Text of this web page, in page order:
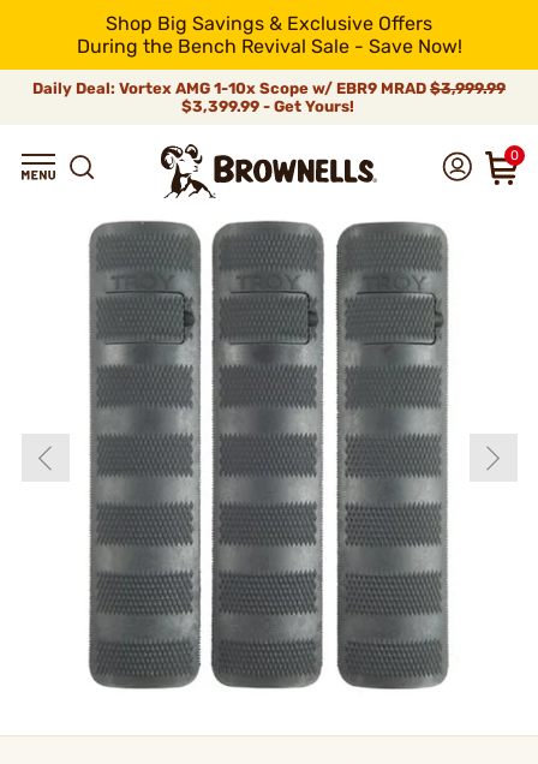
Shop Big Savings & Exclusive Offers
During the Bench Revival Sale - Save Now!
Daily Deal: Vortex AMG 1-10x Scope w/ EBR9 MRAD $3,999.99
$3,399.99 - Get Yours!
0